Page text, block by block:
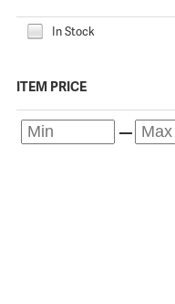
In Stock
ITEM PRICE